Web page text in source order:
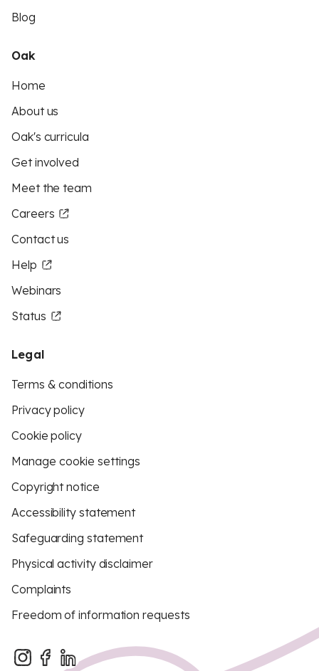
Blog
Oak
Home
About us
Oak's curricula
Get involved
Meet the team
Careers
Contact us
Help
Webinars
Status
Legal
Terms & conditions
Privacy policy
Cookie policy
Manage cookie settings
Copyright notice
Accessibility statement
Safeguarding statement
Physical activity disclaimer
Complaints
Freedom of information requests